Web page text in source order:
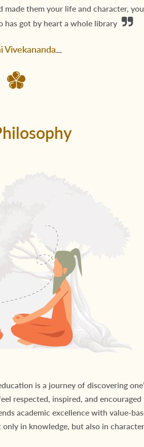
made them your life and character,
has got by heart a whole library
Vivekananda
is a journey of discovering
respected, inspired, and
academic excellence with value-
in knowledge, but also in